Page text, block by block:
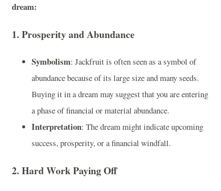
dream:
1. Prosperity and Abundance
Symbolism: Jackfruit is often seen as a symbol of
abundance because of its large size and many seeds.
Buying it in a dream may suggest that you are entering
a phase of financial or material abundance.
Interpretation: The dream might indicate upcoming
success, prosperity, or a financial windfall.
2. Hard Work Paying Off